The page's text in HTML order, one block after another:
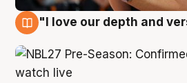
"I love our depth and